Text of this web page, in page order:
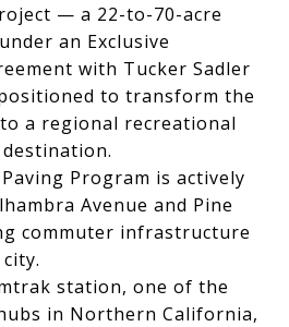
— a 22-to-70-acre
an Exclusive
with Tucker Sadler
to transform the
a regional recreational
Program is actively
Avenue and Pine
commuter infrastructure
station, one of the
in Northern California,